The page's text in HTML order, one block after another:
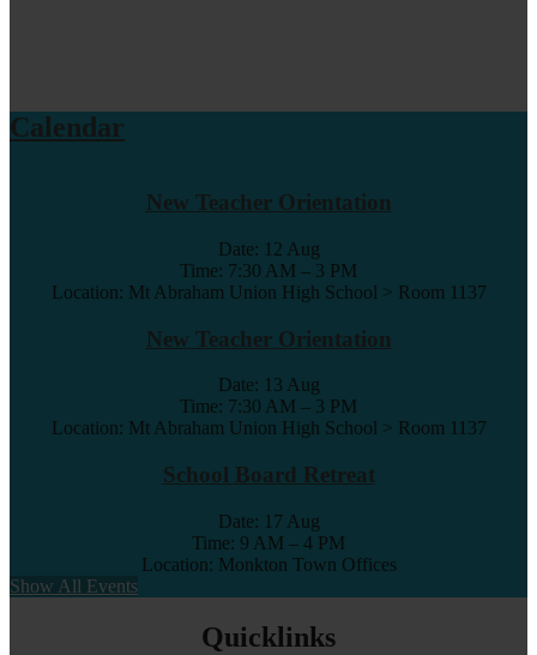
Calendar
New Teacher Orientation
Date: 12 Aug
Time: 7:30 AM – 3 PM
Location: Mt Abraham Union High School > Room 1137
New Teacher Orientation
Date:
13 Aug
Time: 7:30 AM – 3 PM
Location: Mt Abraham Union High School > Room 1137
School Board Retreat
Date: 17 Aug
Time: 9 AM – 4 PM
Location: Monkton Town Offices
Show All Events
Quicklinks